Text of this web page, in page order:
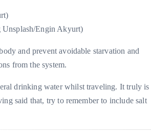
Unsplash/Engin Akyurt)
and prevent avoidable starvation and
from the system.
drinking water whilst traveling. It truly is
said that, try to remember to include salt